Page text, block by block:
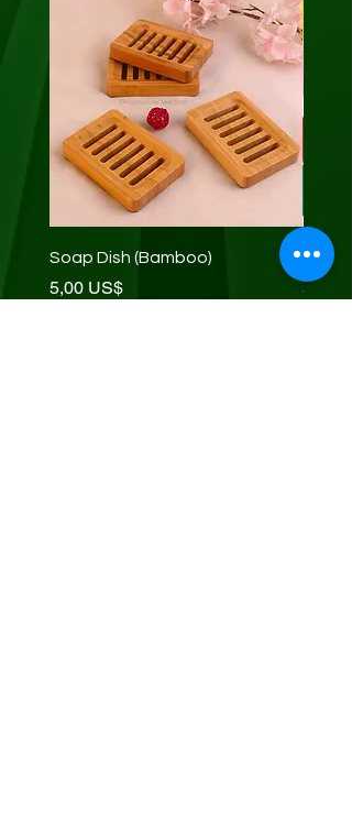
Soap Dish (Bamboo)
Precio
5,00 US$
Net
Precio
5,00